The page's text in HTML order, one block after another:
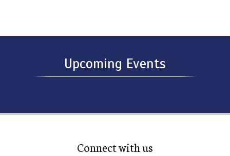
Upcoming Events
Connect with us